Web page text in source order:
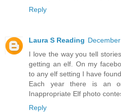
Reply
Laura S Reading
I love the way you tell
getting an elf. On my
to any elf setting I have found.
Each year there is an
Inappropriate Elf photo
Reply